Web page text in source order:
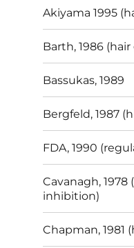
Akiyama 1995
Barth, 1986
Bassukas, 1989
Bergfeld, 1987
FDA, 1990
Cavanagh,
inhibition)
Chapman, 1981